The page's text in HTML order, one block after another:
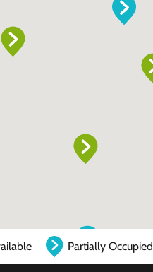
Partially Occupied